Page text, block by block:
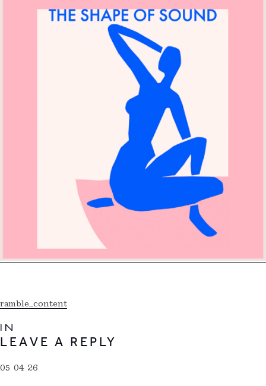
ramble_content
IN
LEAVE A REPLY
05 04 26